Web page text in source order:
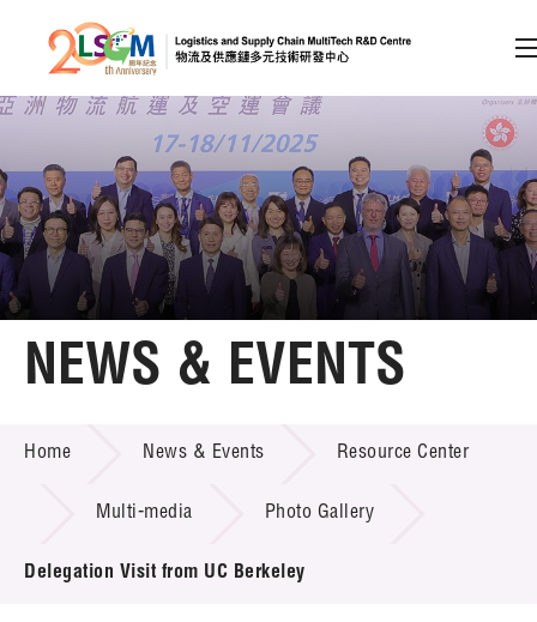
Skip to content (Press enter)
Member Login
A A EN 繁 简
Home
Technology Transfer
Project & Funding Schemes
News & Events
NEWS & EVENTS
Home News & Events Resource Center
Multi-media Photo Gallery
Delegation Visit from UC Berkeley